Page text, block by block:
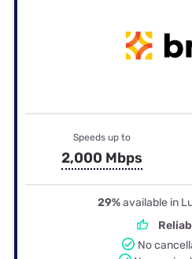
Speeds up to
2,000 Mbps
29%available in
No